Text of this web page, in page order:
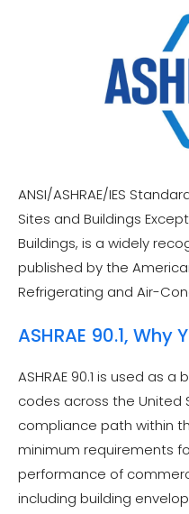
ANSI/ASHRAE/IES
Sites and Buildings
Buildings, is a widely
published by the
Refrigerating and Air-
ASHRAE 90.1,
ASHRAE 90.1 is used as
codes across the United
compliance path within
minimum requirements
performance of
including building